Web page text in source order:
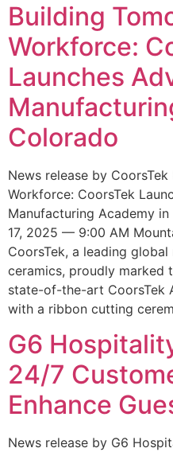
Building
Workforce:
Launches
Colorado
News release by CoorsTek
Workforce: CoorsTek
Manufacturing Academy
17, 2025 — 9:00 AM
CoorsTek, a leading
ceramics, proudly
state-of-the-art CoorsTek
with a ribbon cutting
G6
24/7
Enhance
News release by G6